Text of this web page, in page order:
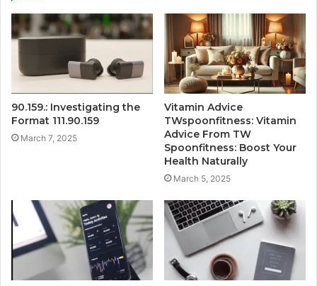
90.159.: Investigating the
Format 111.90.159
March 7, 2025
Vitamin Advice
TWspoonfitness: Vitamin
Advice From TW
Spoonfitness: Boost Your
Health Naturally
March 5, 2025